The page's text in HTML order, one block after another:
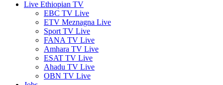
Live Ethiopian TV
EBC TV Live
ETV Meznagna Live
Sport TV Live
FANA TV Live
Amhara TV Live
ESAT TV Live
Ahadu TV Live
OBN TV Live